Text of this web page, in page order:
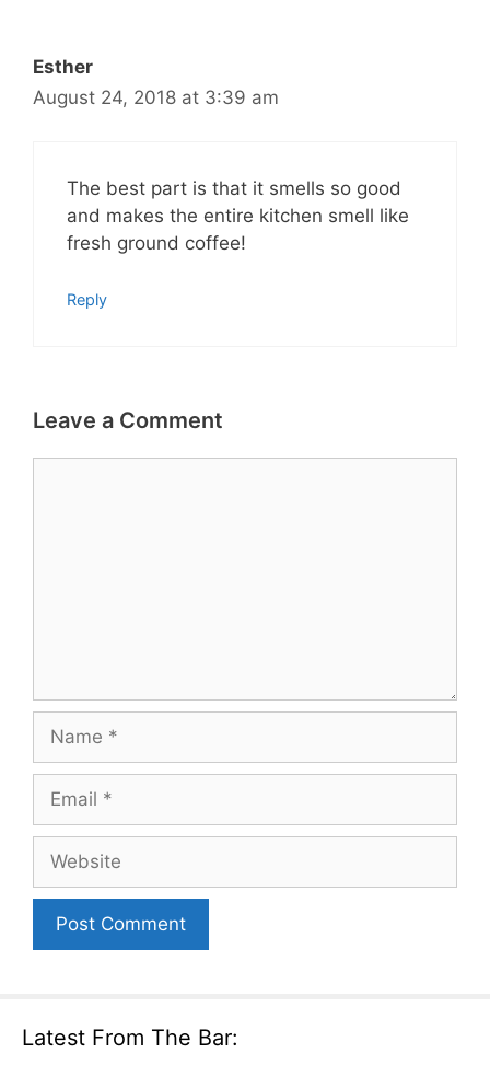
Esther
August 24, 2018 at 3:39 am
The best part is that it smells so good
and makes the entire kitchen smell like
fresh ground coffee!
Reply
Leave a Comment
Name
Email
Website
Latest From The Bar: